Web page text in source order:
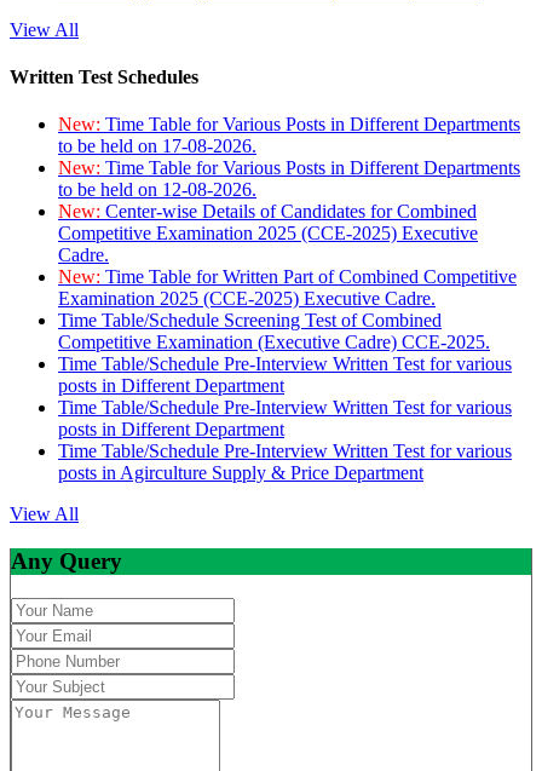
View All
Written Test Schedules
New: Time Table for Various Posts in Different Departments
to be held on 17-08-2026.
New: Time Table for Various Posts in Different Departments
to be held on 12-08-2026.
New: Center-wise Details of Candidates for Combined
Competitive Examination 2025 (CCE-2025) Executive
Cadre.
New: Time Table for Written Part of Combined Competitive
Examination 2025 (CCE-2025) Executive Cadre.
Time Table/Schedule Screening Test of Combined
Competitive Examination (Executive Cadre) CCE-2025.
Time Table/Schedule Pre-Interview Written Test for various
posts in Different Department
Time Table/Schedule Pre-Interview Written Test for various
posts in Different Department
Time Table/Schedule Pre-Interview Written Test for various
posts in Agirculture Supply & Price Department
View All
Any Query